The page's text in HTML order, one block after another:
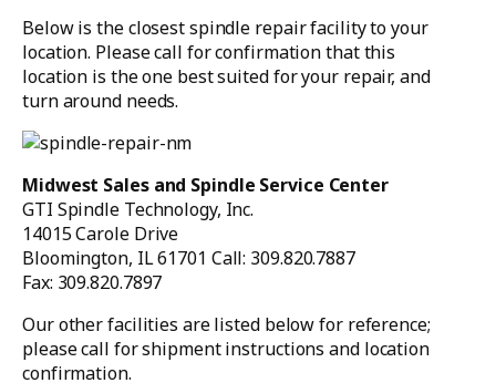
Below is the closest spindle repair facility to your
location. Please call for confirmation that this
location is the one best suited for your repair, and
turn around needs.
Midwest Sales and Spindle Service Center
GTI Spindle Technology, Inc.
14015 Carole Drive
Bloomington, IL 61701 Call: 309.820.7887
Fax: 309.820.7897
Our other facilities are listed below for reference;
please call for shipment instructions and location
confirmation.